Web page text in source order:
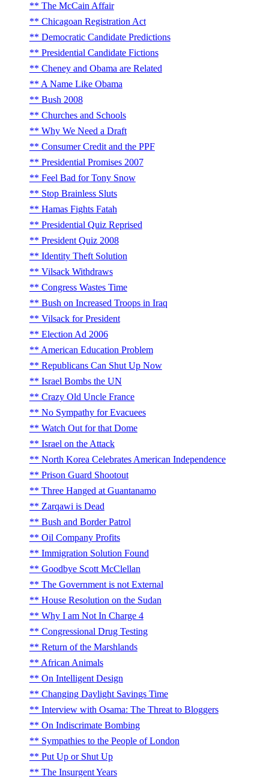
The McCain Affair
Chicagoan Registration Act
Democratic Candidate Predictions
Presidential Candidate Fictions
Cheney and Obama are Related
A Name Like Obama
Bush 2008
Churches and Schools
Why We Need a Draft
Consumer Credit and the PPF
Presidential Promises 2007
Feel Bad for Tony Snow
Stop Brainless Sluts
Hamas Fights Fatah
Presidential Quiz Reprised
President Quiz 2008
Identity Theft Solution
Vilsack Withdraws
Congress Wastes Time
Bush on Increased Troops in Iraq
Vilsack for President
Election Ad 2006
American Education Problem
Republicans Can Shut Up Now
Israel Bombs the UN
Crazy Old Uncle France
No Sympathy for Evacuees
Watch Out for that Dome
Israel on the Attack
North Korea Celebrates American Independence
Prison Guard Shootout
Three Hanged at Guantanamo
Zarqawi is Dead
Bush and Border Patrol
Oil Company Profits
Immigration Solution Found
Goodbye Scott McClellan
The Government is not External
House Resolution on the Sudan
Why I am Not In Charge 4
Congressional Drug Testing
Return of the Marshlands
African Animals
On Intelligent Design
Changing Daylight Savings Time
Interview with Osama: The Threat to Bloggers
On Indiscrimate Bombing
Sympathies to the People of London
Put Up or Shut Up
The Insurgent Years